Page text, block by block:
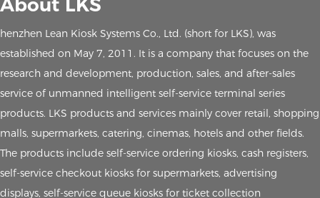
henzhen Lean Kiosk Systems Co., Ltd. (short for LKS), was
established on May 7, 2011. It is a company that focuses on the
research and development, production, sales, and after-sales
service of unmanned intelligent self-service terminal series
products. LKS products and services mainly cover retail, shopping
malls, supermarkets, catering, cinemas, hotels and other fields.
The products include self-service ordering kiosks, cash registers,
self-service checkout kiosks for supermarkets, advertising
displays, self-service queue kiosks for ticket collection